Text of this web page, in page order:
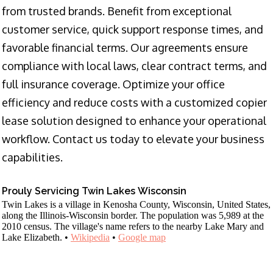
from trusted brands. Benefit from exceptional
customer service, quick support response times, and
favorable financial terms. Our agreements ensure
compliance with local laws, clear contract terms, and
full insurance coverage. Optimize your office
efficiency and reduce costs with a customized copier
lease solution designed to enhance your operational
workflow. Contact us today to elevate your business
capabilities.
Prouly Servicing Twin Lakes Wisconsin
Twin Lakes is a village in Kenosha County, Wisconsin, United States,
along the Illinois-Wisconsin border. The population was 5,989 at the
2010 census. The village's name refers to the nearby Lake Mary and
Lake Elizabeth. • Wikipedia • Google map